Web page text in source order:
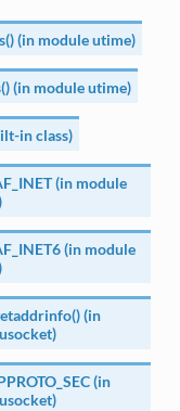
(in module utime)
(in module utime)
in class)
(in module
(in module
(in
(in